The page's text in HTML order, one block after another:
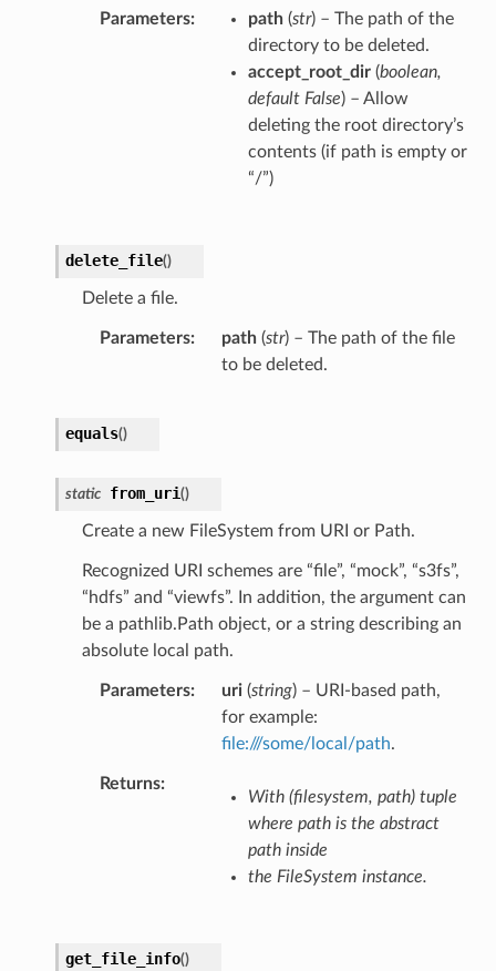
Parameters path(str) – The path of the
directory to be deleted.
accept_root_dir(boolean,
default False) – Allow
deleting the root directory’s
contents (if path is empty or
“/”)
delete_file()
Delete a file.
Parameters path(str) – The path of the file
to be deleted.
equals()
static from_uri()
Create a new FileSystem from URI or Path.
Recognized URI schemes are “file”, “mock”, “s3fs”,
“hdfs” and “viewfs”. In addition, the argument can
be a pathlib.Path object, or a string describing an
absolute local path.
Parameters uri(string) – URI-based path,
for example:
file:///some/local/path.
Returns
With (filesystem, path) tuple
where path is the abstract
path inside
the FileSystem instance.
get_file_info()